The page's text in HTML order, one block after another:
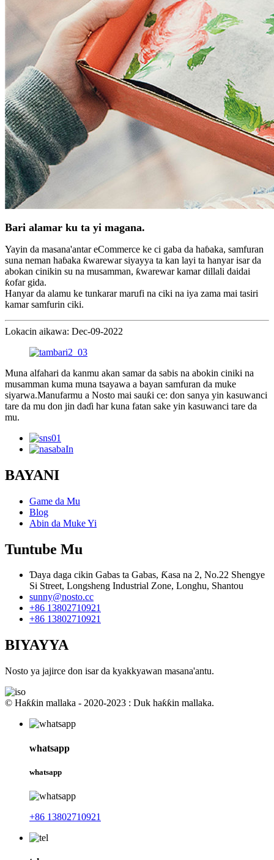
Bari alamar ku ta yi magana.
Yayin da masana'antar eCommerce ke ci gaba da haɓaka, samfuran
suna neman haɓaka ƙwarewar siyayya ta kan layi ta hanyar isar da
abokan cinikin su na musamman, ƙwarewar kamar dillali daidai
ƙofar gida.
Hanyar da alamu ke tunkarar marufi na ciki na iya zama mai tasiri
kamar samfurin ciki.
Lokacin aikawa: Dec-09-2022
Muna alfahari da kanmu akan samar da sabis na abokin ciniki na
musamman kuma muna tsayawa a bayan samfuran da muke
siyarwa.Manufarmu a Nosto mai sauƙi ce: don sanya yin kasuwanci
tare da mu don jin daɗi har kuna fatan sake yin kasuwanci tare da
mu.
BAYANI
Game da Mu
Blog
Abin da Muke Yi
Tuntube Mu
Ɗaya daga cikin Gabas ta Gabas, Ƙasa na 2, No.22 Shengye
Si Street, Longsheng Industrial Zone, Longhu, Shantou
sunny@nosto.cc
+86 13802710921
+86 13802710921
BIYAYYA
Nosto ya jajirce don isar da kyakkyawan masana'antu.
© Haƙƙin mallaka - 2020-2023 : Duk haƙƙin mallaka.
whatsapp
whatsapp
+86 13802710921